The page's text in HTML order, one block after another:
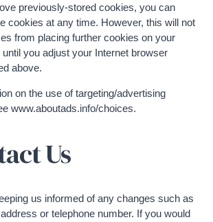
previously-stored cookies, you can
cookies at any time. However, this will not
from placing further cookies on your
you adjust your Internet browser
above.
on the use of targeting/advertising
www.aboutads.info/choices.
Us
us informed of any changes such as
or telephone number. If you would